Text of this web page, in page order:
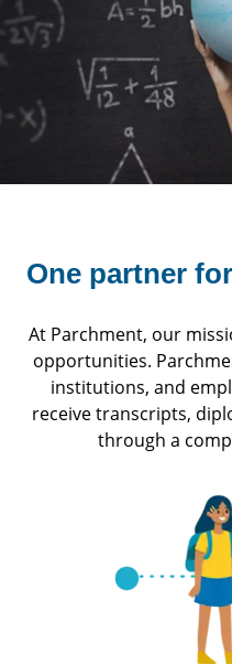
One partner for
At Parchment, our
opportunities.
institutions, and
receive transcripts,
through a